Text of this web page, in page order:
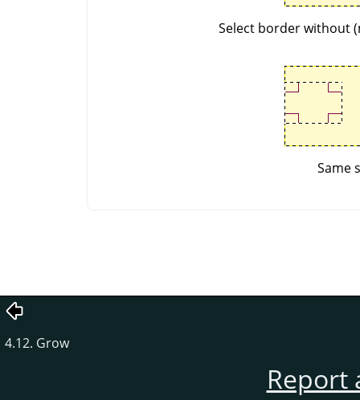
Select border without
Same
4.12. Grow
Report